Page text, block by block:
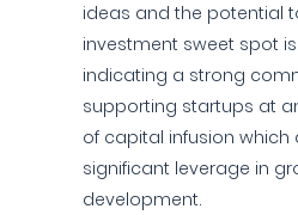
ideas and the potential
investment sweet spot is
indicating a strong
supporting startups at
of capital infusion which
significant leverage in
development.